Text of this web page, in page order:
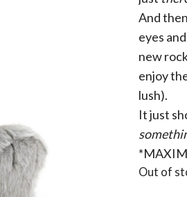
And
eyes
new
enjoy
lush).
It just
Out of